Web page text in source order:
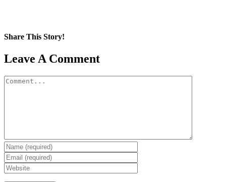
Share This Story!
Facebook
X
Reddit
LinkedIn
WhatsApp
Pinterest
Email
Leave A Comment
Comment